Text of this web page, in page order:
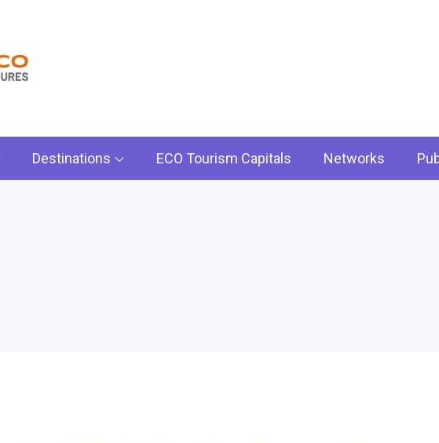
Destinations ECO Tourism Capitals Networks